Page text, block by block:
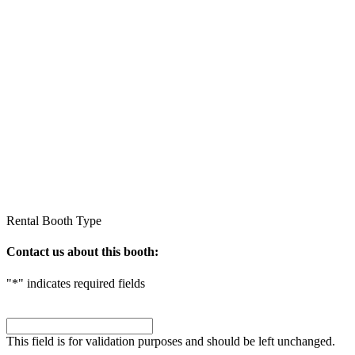
Rental Booth Type
Contact us about this booth:
"*" indicates required fields
This field is for validation purposes and should be left unchanged.